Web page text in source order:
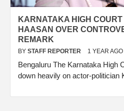
KARNATAKA HIGH
HAASAN OVER
REMARK
BY STAFF REPORTER 1 YEAR AGO
Bengaluru The Karnataka High
down heavily on actor-politician